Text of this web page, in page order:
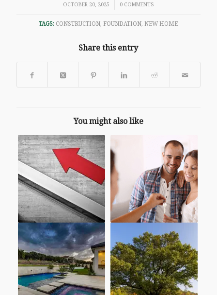
OCTOBER 20, 2025
/ 0 COMMENTS
TAGS: CONSTRUCTION, FOUNDATION, NEW HOME
Share this entry
You might also like